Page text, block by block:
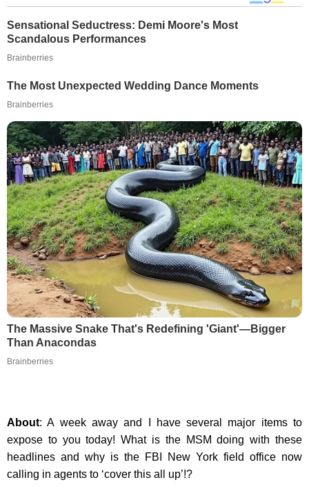
Sensational Seductress: Demi Moore's Most
Scandalous Performances
Brainberries
The Most Unexpected Wedding Dance Moments
Brainberries
The Massive Snake That's Redefining 'Giant'—Bigger
Than Anacondas
Brainberries
About: A week away and I have several major items to
expose to you today! What is the MSM doing with these
headlines and why is the FBI New York field office now
calling in agents to ‘cover this all up’!?